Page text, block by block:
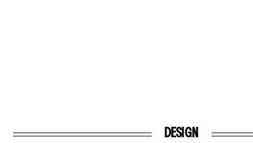
DESIGN